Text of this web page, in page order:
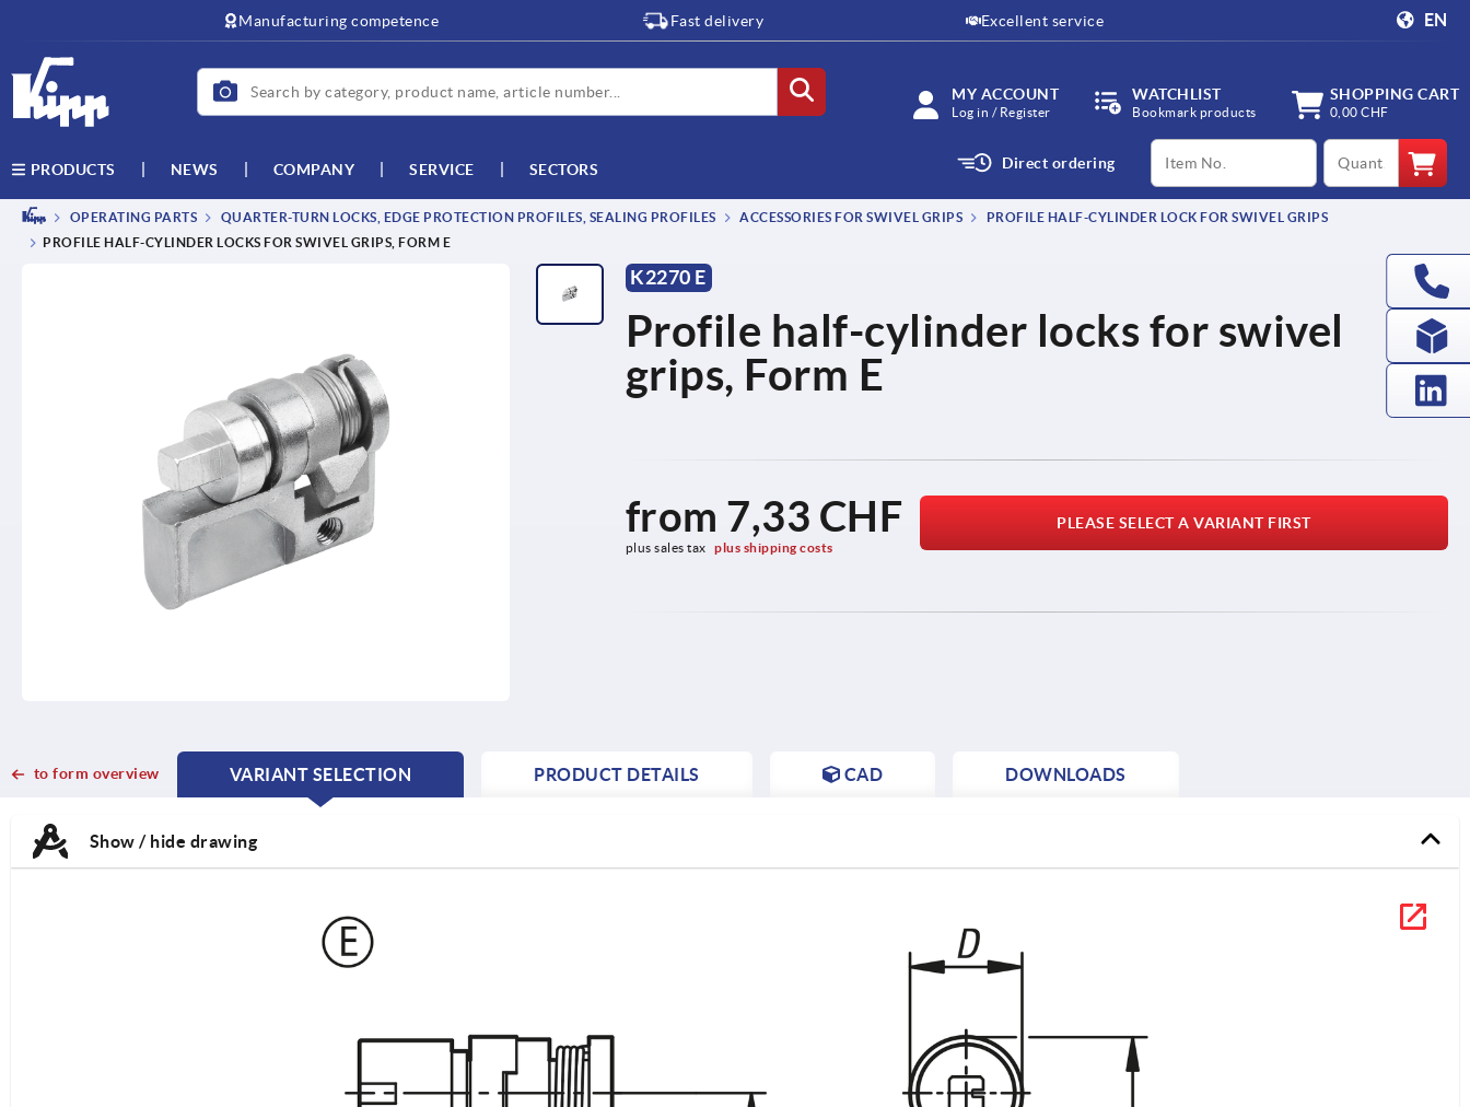
Manufacturing competence Fast delivery Excellent service EN
MY ACCOUNT
Log in / Register
WATCHLIST
Bookmark products
SHOPPING CART
0,00 CHF
PRODUCTS NEWS COMPANY SERVICE SECTORS Direct ordering
productCode qty
OPERATING PARTS QUARTER-TURN LOCKS, EDGE PROTECTION PROFILES, SEALING PROFILES ACCESSORIES FOR SWIVEL GRIPS
PROFILE HALF-CYLINDER LOCK FOR SWIVEL GRIPS
PROFILE HALF-CYLINDER LOCKS FOR SWIVEL GRIPS, FORM E
K2270 E
Profile half-cylinder locks for swivel
grips, Form E
from 7,33 CHF
plus sales tax plus shipping costs
PLEASE SELECT A VARIANT FIRST
to form overview
VARIANT SELECTION
CURRENT
CURRENT
PRODUCT DETAILS CAD DOWNLOADS
Show / hide drawing